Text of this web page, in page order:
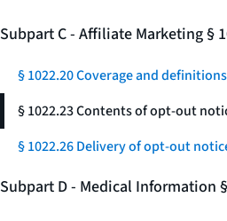
Subpart C - Affiliate Marketing §
§ 1022.20 Coverage and
§ 1022.23 Contents of opt-out
§ 1022.26 Delivery of opt-out
Subpart D - Medical Information